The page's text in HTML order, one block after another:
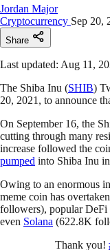
Jordan Major
Cryptocurrency Sep 20,
Share
Last updated: Aug 11,
The Shiba Inu (SHIB)
20, 2021, to announce
On September 16, the
cutting through many
increase followed the
pumped into Shiba Inu
Owing to an enormous
meme coin has
followers), popular DeFi
even Solana (622.8K
Thank you!